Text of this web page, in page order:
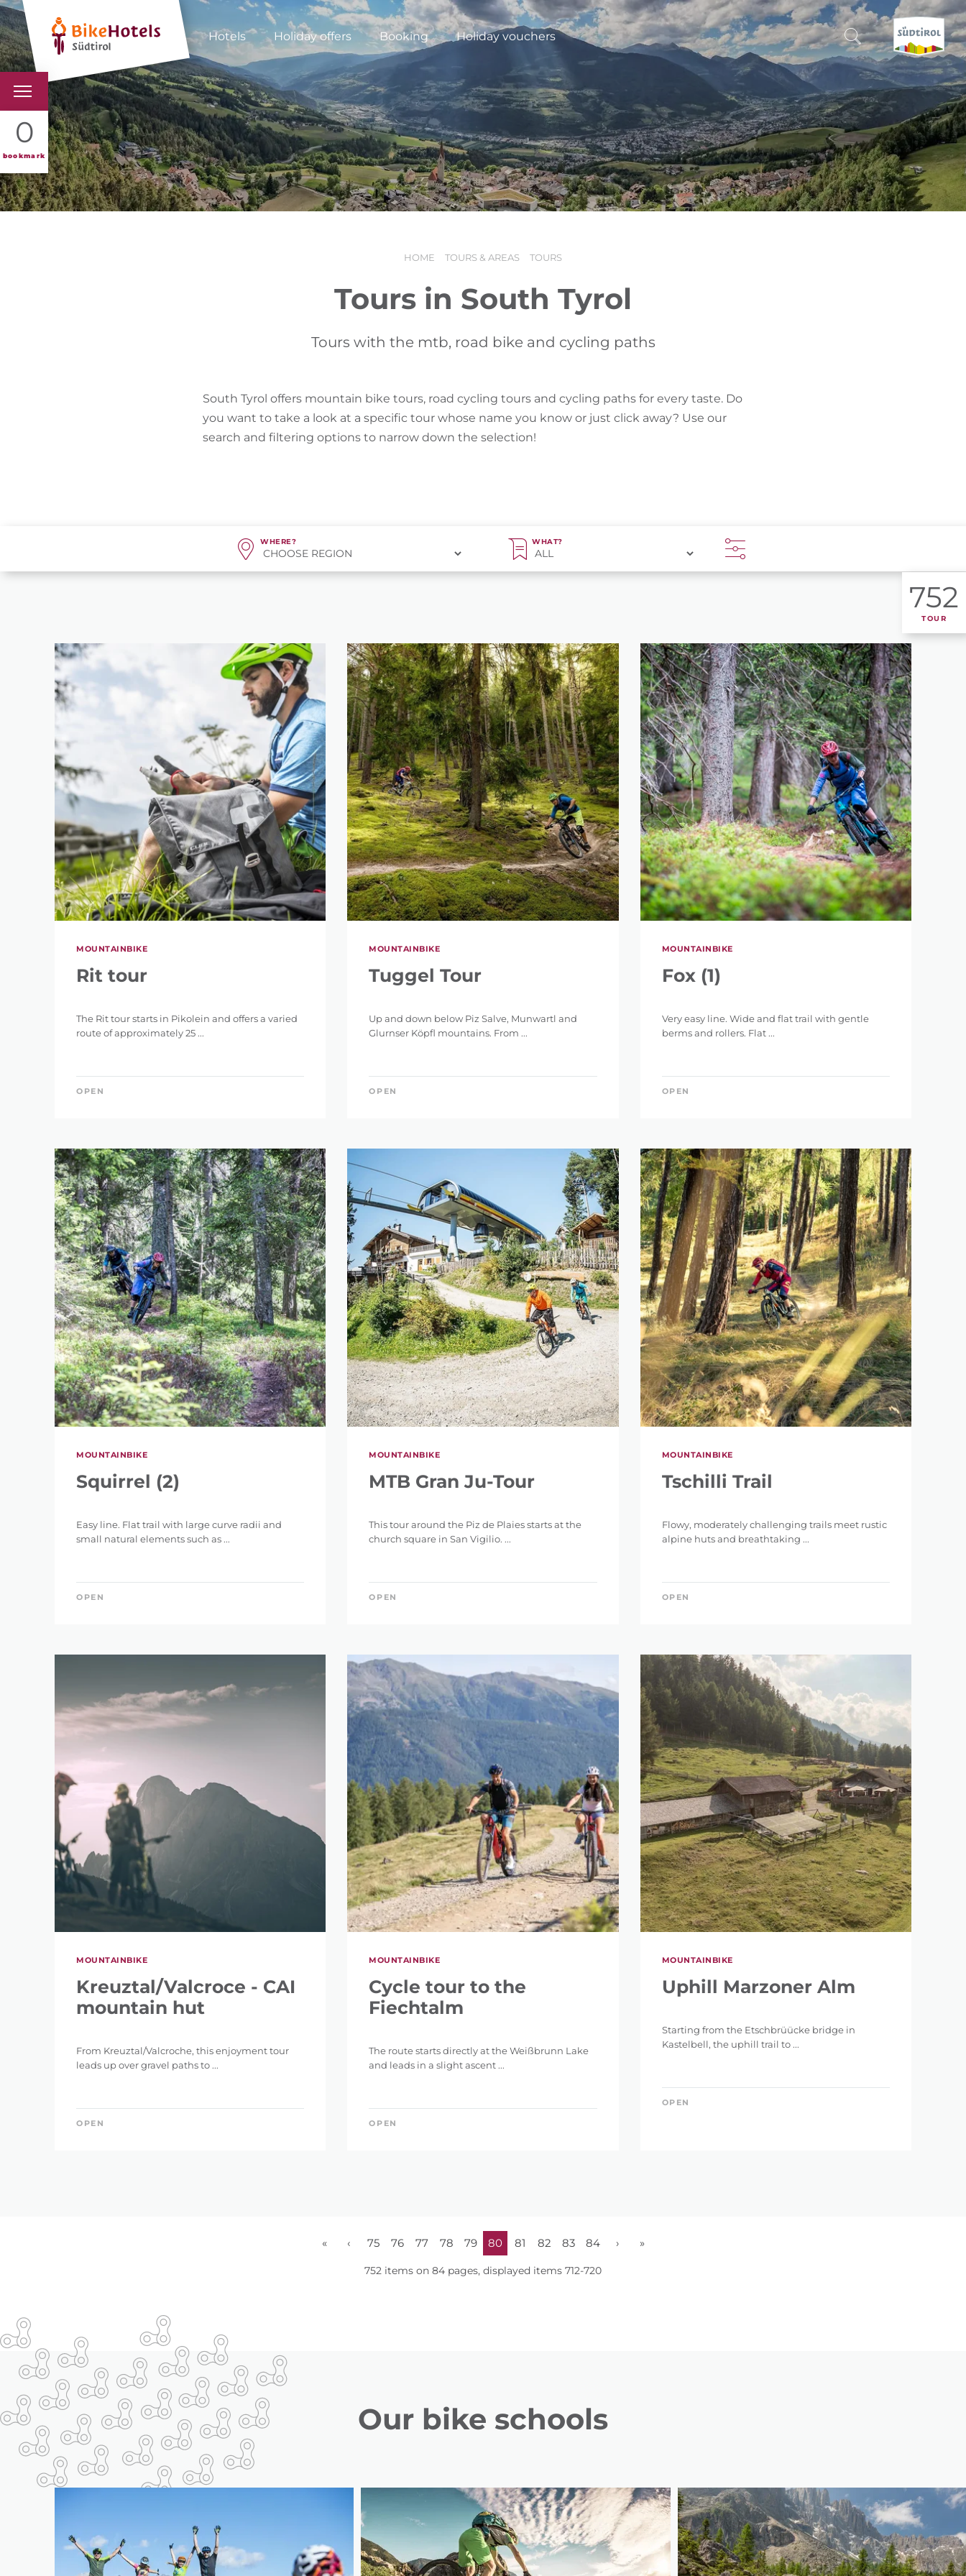
Hotels Holiday offers Booking Holiday vouchers
0
bookmark
BIKEHOTELS
HOTELS & PACKAGES
TOURS & AREAS
CERCA E PRENOTA
DISCOVER SOUTH TYROL
WHEN?
-
HOME TOURS & AREAS TOURS
Tours in South Tyrol
Tours with the mtb, road bike and cycling paths
South Tyrol offers mountain bike tours, road cycling tours and cycling paths for every taste. Do
you want to take a look at a specific tour whose name you know or just click away? Use our
search and filtering options to narrow down the selection!
WHERE? WHAT?
REFINE SEARCH
5.121 m
RESET
752
TOUR
MOUNTAINBIKE
Rit tour
The Rit tour starts in Pikolein and offers a varied
route of approximately 25 ...
OPEN
MOUNTAINBIKE
Tuggel Tour
Up and down below Piz Salve, Munwartl and
Glurnser Köpfl mountains. From ...
OPEN
MOUNTAINBIKE
Fox (1)
Very easy line. Wide and flat trail with gentle
berms and rollers. Flat ...
OPEN
MOUNTAINBIKE
Squirrel (2)
Easy line. Flat trail with large curve radii and
small natural elements such as ...
OPEN
MOUNTAINBIKE
MTB Gran Ju-Tour
This tour around the Piz de Plaies starts at the
church square in San Vigilio. ...
OPEN
MOUNTAINBIKE
Tschilli Trail
Flowy, moderately challenging trails meet rustic
alpine huts and breathtaking ...
OPEN
MOUNTAINBIKE
Kreuztal/Valcroce - CAI
mountain hut
From Kreuztal/Valcroche, this enjoyment tour
leads up over gravel paths to ...
OPEN
MOUNTAINBIKE
Cycle tour to the
Fiechtalm
The route starts directly at the Weißbrunn Lake
and leads in a slight ascent ...
OPEN
MOUNTAINBIKE
Uphill Marzoner Alm
Starting from the Etschbrüücke bridge in
Kastelbell, the uphill trail to ...
OPEN
« ‹ 75 76 77 78 79 80 81 82 83 84 › »
752 items on 84 pages, displayed items 712-720
Our bike schools